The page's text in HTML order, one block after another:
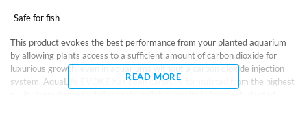
-Safe for fish
This product evokes the best performance from your planted aquarium
by allowing plants access to a sufficient amount of carbon dioxide for
luxurious growth, even in aquariums without a carbon dioxide injection
system. AquaLife EVOKE has been carefully formulated from the highest
READ MORE